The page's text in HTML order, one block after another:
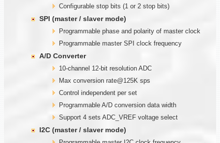
Configurable stop bits (1 or 2 stop bits)
SPI (master / slaver mode)
Programmable phase and polarity of master clock
Programmable master SPI clock frequency
A/D Converter
10-channel 12-bit resolution ADC
Max conversion rate@125K sps
Control independent per set
Programmable A/D conversion data width
Support 4 sets ADC_VREF voltage select
I2C (master / slaver mode)